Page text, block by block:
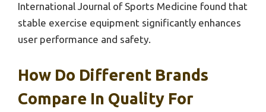
International Journal of Sports Medicine found that
stable exercise equipment significantly enhances
user performance and safety.
How Do Different Brands
Compare In Quality For